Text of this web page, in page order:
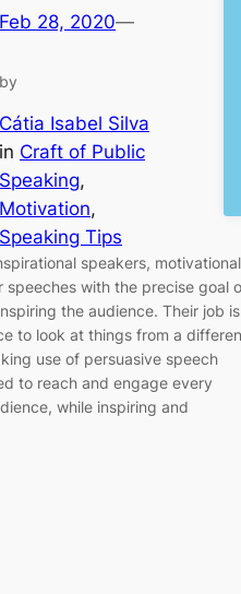
Feb 28, 2020—
by
Cátia Isabel Silva
in Craft of Public
Speaking
Motivation
Speaking Tips
speakers, motivational
speeches with the precise goal
the audience. Their job
to look at things from a
use of persuasive speech
to reach and engage every
while inspiring and